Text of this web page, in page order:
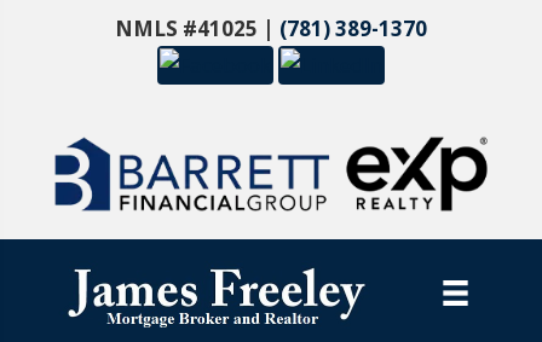
NMLS #41025 | (781) 389-1370